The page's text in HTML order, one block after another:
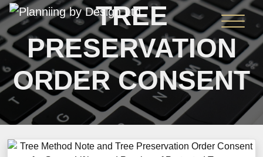
TREE
PRESERVATION
ORDER CONSENT